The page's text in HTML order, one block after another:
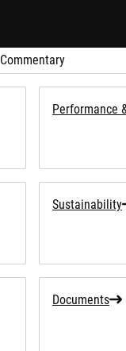
Commentary
Performance
Sustainability
Documents